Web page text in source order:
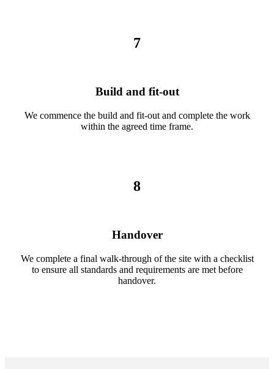
7
Build and fit-out
We commence the build and fit-out and complete the work
within the agreed time frame.
8
Handover
We complete a final walk-through of the site with a checklist
to ensure all standards and requirements are met before
handover.